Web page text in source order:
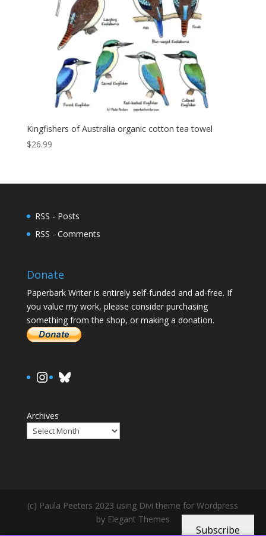
Kingfishers of Australia organic cotton tea towel
$26.99
RSS - Posts
RSS - Comments
Donate
Paperbark Writer is entirely self-funded and ad-free. If
you value my work, please consider purchasing
something from the shop, or making a donation.
https://www.instagram.com/
Bluesky
Archives
(c) Paula Peeters 2023 using Divi theme for Wordpress
by Elegant Themes
Subscribe